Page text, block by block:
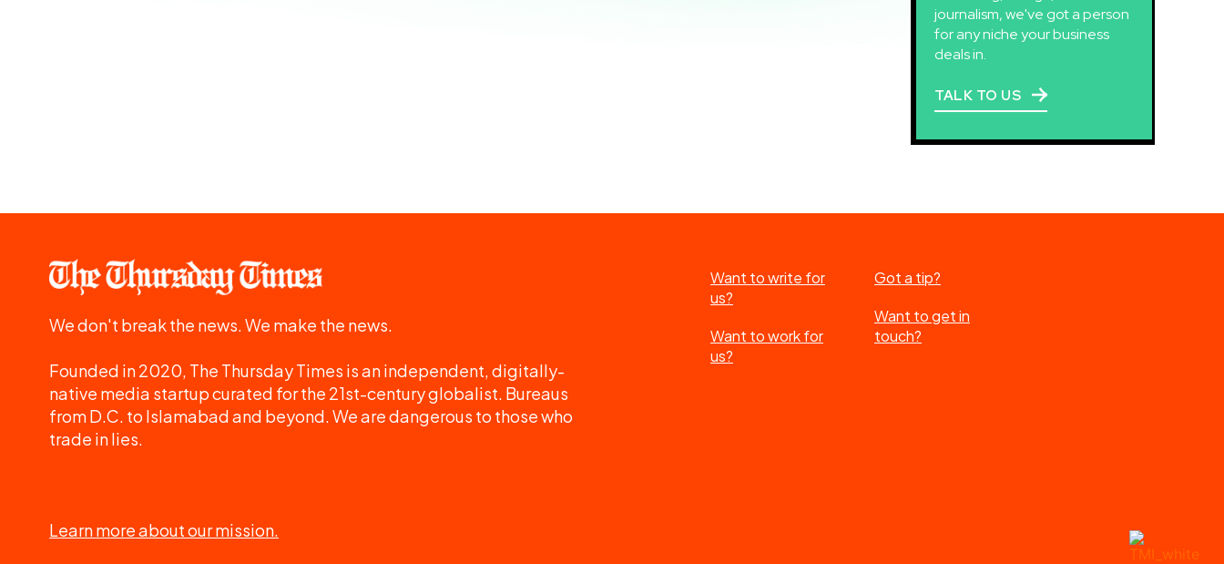
journalism, we've got a person
for any niche your business
deals in.
TALK TO US
We don't break the news. We make the news.
Founded in 2020, The Thursday Times is an independent, digitally-
native media startup curated for the 21st-century globalist. Bureaus
from D.C. to Islamabad and beyond. We are dangerous to those who
trade in lies.
Learn more about our mission.
Want to write for
us?
Want to work for
us?
Got a tip?
Want to get in
touch?